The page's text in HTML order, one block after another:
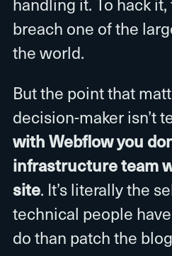
breach one of the
the world.
But the point that
decision-maker isn’t
with Webflow you
infrastructure team
site. It’s literally the
technical people
do than patch the